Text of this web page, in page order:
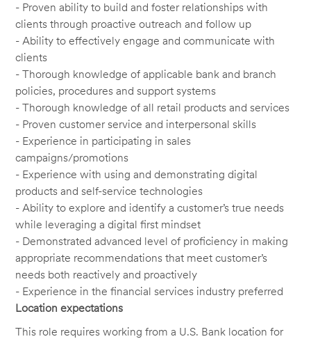
- Proven ability to build and foster relationships with
clients through proactive outreach and follow up
- Ability to effectively engage and communicate with
clients
- Thorough knowledge of applicable bank and branch
policies, procedures and support systems
- Thorough knowledge of all retail products and services
- Proven customer service and interpersonal skills
- Experience in participating in sales
campaigns/promotions
- Experience with using and demonstrating digital
products and self-service technologies
- Ability to explore and identify a customer’s true needs
while leveraging a digital first mindset
- Demonstrated advanced level of proficiency in making
appropriate recommendations that meet customer’s
needs both reactively and proactively
- Experience in the financial services industry preferred
Location expectations
This role requires working from a U.S. Bank location for